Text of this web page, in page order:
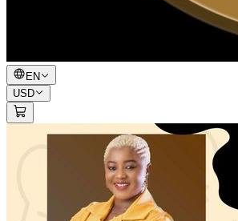
EN
USD